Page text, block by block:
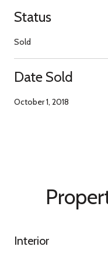
Status
Sold
Date Sold
October 1, 2018
Interior